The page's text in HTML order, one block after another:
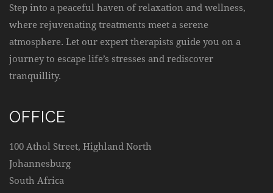
Step into a peaceful haven of relaxation and wellness,
where rejuvenating treatments meet a serene
atmosphere. Let our expert therapists guide you on a
journey to escape life’s stresses and rediscover
tranquillity.
OFFICE
100 Athol Street, Highland North
Johannesburg
South Africa